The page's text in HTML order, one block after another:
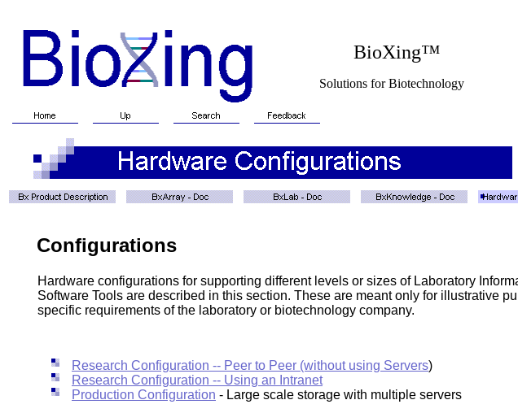
BioXing™
Solutions for Biotechnology
Configurations
Hardware configurations for supporting different levels or sizes of Laboratory
Software Tools are described in this section. These are meant only for illustrative
specific requirements of the laboratory or biotechnology company.
Research Configuration -- Peer to Peer (without using Servers)
Research Configuration -- Using an Intranet
Production Configuration - Large scale storage with multiple servers